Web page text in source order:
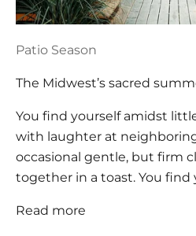
Patio Season
The Midwest’s sacred
You find yourself amidst
with laughter at
occasional gentle, but firm
together in a toast. You find
Read more